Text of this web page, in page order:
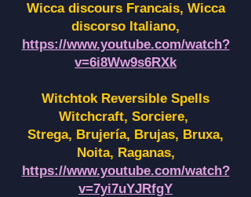
Wicca discours Francais, Wicca
discorso Italiano,
https://www.youtube.com/watch?
v=6i8Ww9s6RXk
Witchtok Reversible Spells
Witchcraft, Sorciere,
Strega, Brujería, Brujas, Bruxa,
Noita, Raganas,
https://www.youtube.com/watch?
v=7yi7uYJRfgY